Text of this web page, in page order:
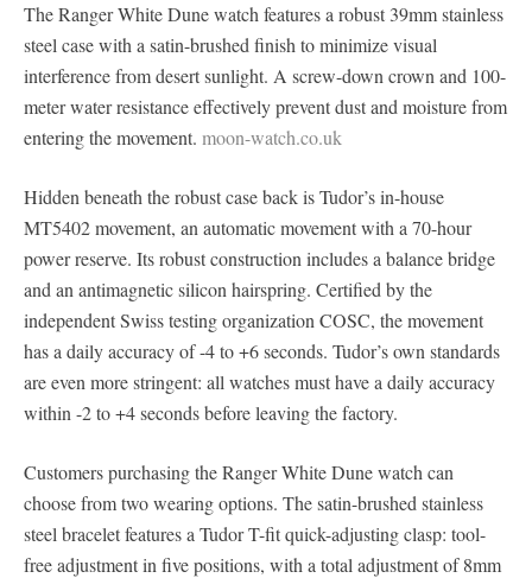
The Ranger White Dune watch features a robust 39mm stainless
steel case with a satin-brushed finish to minimize visual
interference from desert sunlight. A screw-down crown and 100-
meter water resistance effectively prevent dust and moisture from
entering the movement. moon-watch.co.uk
Hidden beneath the robust case back is Tudor’s in-house
MT5402 movement, an automatic movement with a 70-hour
power reserve. Its robust construction includes a balance bridge
and an antimagnetic silicon hairspring. Certified by the
independent Swiss testing organization COSC, the movement
has a daily accuracy of -4 to +6 seconds. Tudor’s own standards
are even more stringent: all watches must have a daily accuracy
within -2 to +4 seconds before leaving the factory.
Customers purchasing the Ranger White Dune watch can
choose from two wearing options. The satin-brushed stainless
steel bracelet features a Tudor T-fit quick-adjusting clasp: tool-
free adjustment in five positions, with a total adjustment of 8mm